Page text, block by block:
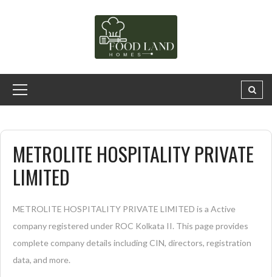
METROLITE HOSPITALITY PRIVATE
LIMITED
METROLITE HOSPITALITY PRIVATE LIMITED is a Active
company registered under ROC Kolkata II. This page provides
complete company details including CIN, directors, registration
data, and more.